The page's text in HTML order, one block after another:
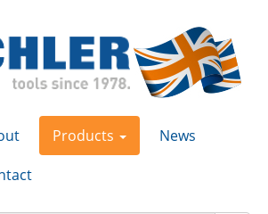
Products
News